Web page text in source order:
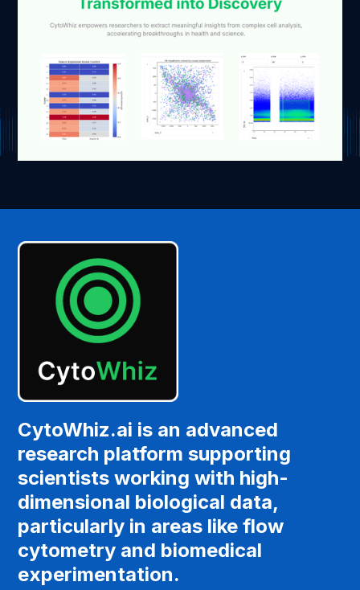
CytoWhiz.ai is an advanced
research platform supporting
scientists working with high-
dimensional biological data,
particularly in areas like flow
cytometry and biomedical
experimentation.